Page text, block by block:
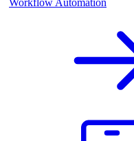
Workflow Automation